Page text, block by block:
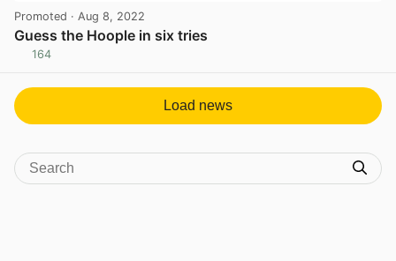
Promoted · Aug 8, 2022
Guess the Hoople in six tries
164
Load news